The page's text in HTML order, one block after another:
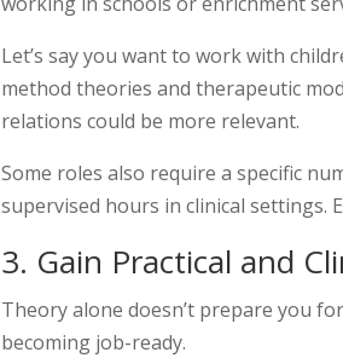
Let’s say you want to work with
method theories and therapeutic
relations could be more relevant.
Some roles also require a specific
supervised hours in clinical settings.
3. Gain Practical and
Theory alone doesn’t prepare you
becoming job-ready.